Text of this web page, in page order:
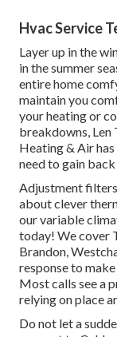
Hvac Service
Layer up in the
in the summer
entire home
maintain you
your heating or
breakdowns,
Heating & Air
need to gain
Adjustment filters
about clever
our variable
today! We cover
Brandon,
response to
Most calls see a
relying on place
Do not let a